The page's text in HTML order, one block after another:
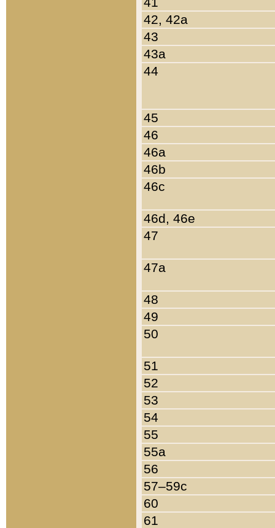
42, 42a
43
43a
44
45
46
46a
46b
46c
46d, 46e
47
47a
48
49
50
51
52
53
54
55
55a
56
57–59c
60
61